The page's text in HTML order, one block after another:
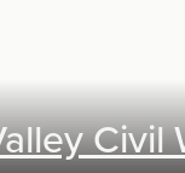
Civil